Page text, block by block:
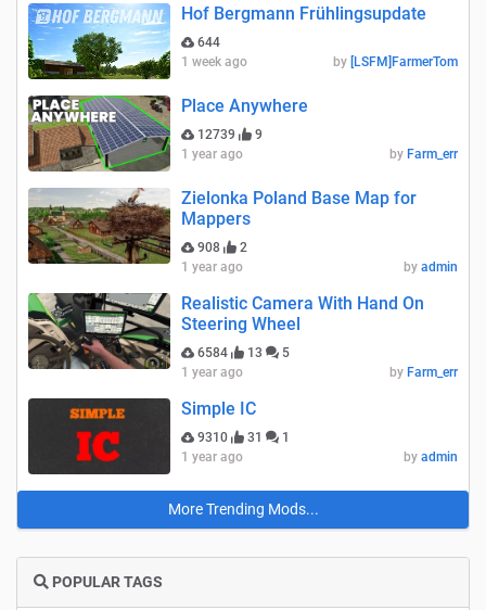
Hof Bergmann Frühlingsupdate
644
1 week ago
by [LSFM]FarmerTom
Place Anywhere
12739
9
1 year ago
by Farm_err
Zielonka Poland Base Map for
Mappers
908
2
1 year ago
by admin
Realistic Camera With Hand On
Steering Wheel
6584 13
5
1 year ago
by Farm_err
Simple IC
9310 31
1
1 year ago
by admin
More Trending Mods...
POPULAR TAGS